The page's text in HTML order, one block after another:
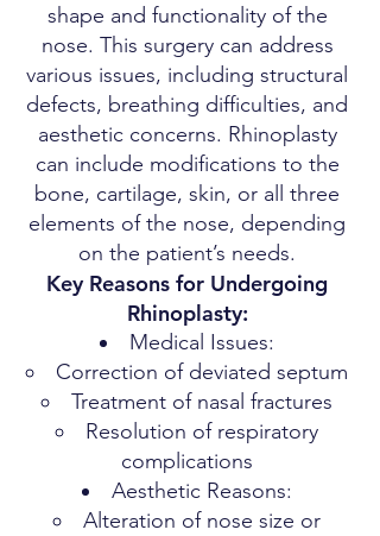
shape and functionality of the
nose. This surgery can address
various issues, including structural
defects, breathing difficulties, and
aesthetic concerns. Rhinoplasty
can include modifications to the
bone, cartilage, skin, or all three
elements of the nose, depending
on the patient’s needs.
Key Reasons for Undergoing
Rhinoplasty:
Medical Issues:
Correction of deviated septum
Treatment of nasal fractures
Resolution of respiratory
complications
Aesthetic Reasons:
Alteration of nose size or